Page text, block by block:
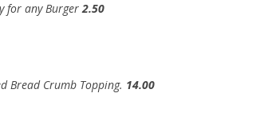
for any Burger2.50
Bread Crumb Topping. 14.00